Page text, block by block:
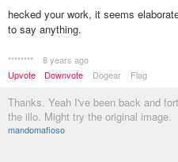
hecked your work, it seems
to say anything.
********
8 years ago
Upvote
Downvote Dogear Flag
Thanks. Yeah I've been back and
the illo. Might try the original image.
mandomafioso